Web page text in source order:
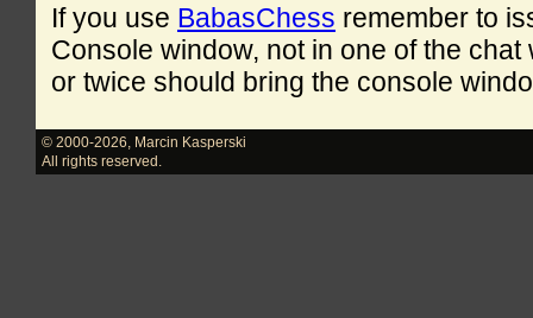
If you use BabasChess remember to
Console window, not in one of the
or twice should bring the console
© 2000-2026
Marcin Kasperski
All rights reserved.